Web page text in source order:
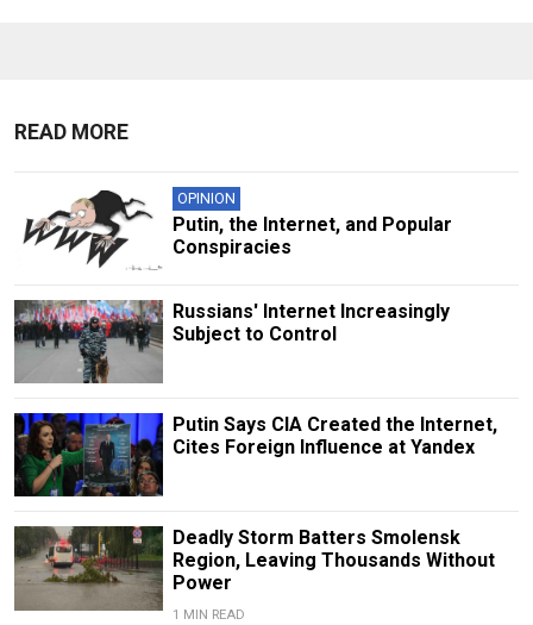
READ MORE
OPINION
Putin, the Internet, and Popular
Conspiracies
Russians' Internet Increasingly
Subject to Control
Putin Says CIA Created the Internet,
Cites Foreign Influence at Yandex
Deadly Storm Batters Smolensk
Region, Leaving Thousands Without
Power
1 MIN READ